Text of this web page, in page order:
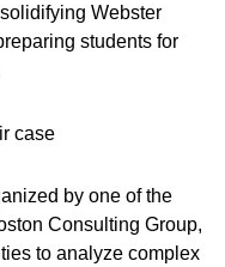
Webster
students for
by one of the
Consulting Group,
to analyze complex